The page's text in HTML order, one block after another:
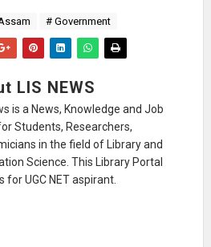
# Government
LIS NEWS
is a News, Knowledge and Job
Students, Researchers,
in the field of Library and
Science. This Library Portal
UGC NET aspirant.